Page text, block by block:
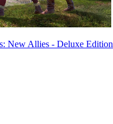
New Allies - Deluxe Edition